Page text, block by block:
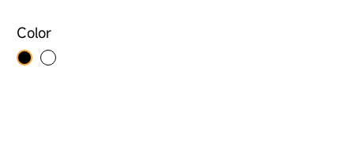
Color